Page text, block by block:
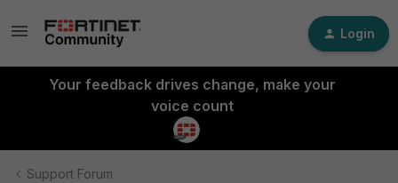
Login
Your feedback drives change, make your
voice count
Support Forum